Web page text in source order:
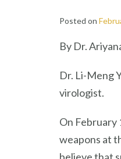
Posted on
By Dr.
Dr. Li-Meng
virologist.
On February
weapons at